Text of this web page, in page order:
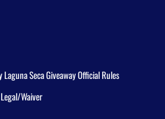
Laguna Seca Giveaway Official Rules
Waiver